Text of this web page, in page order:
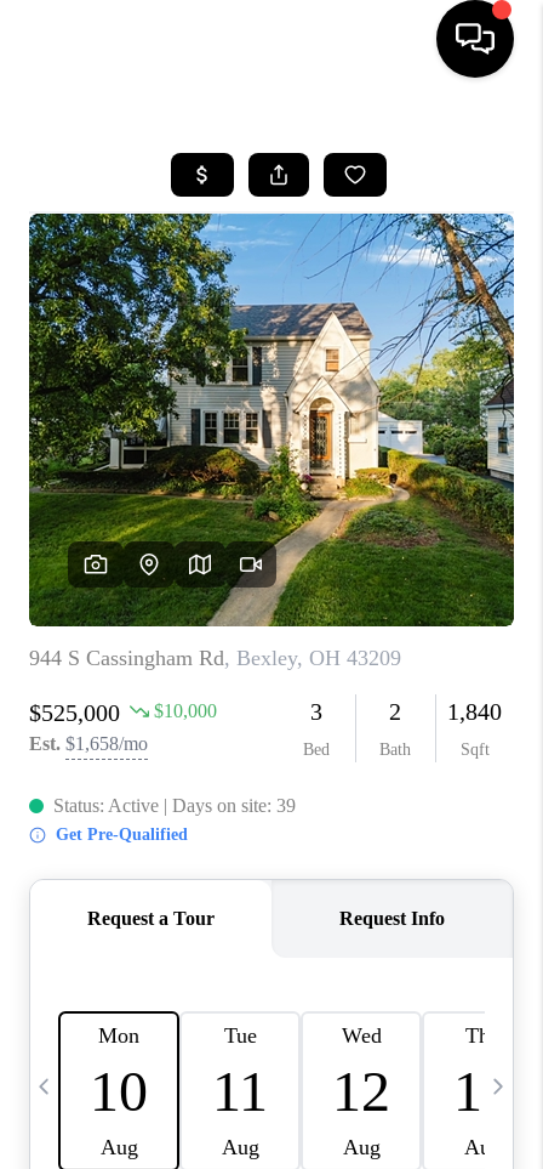
SEARCH LISTINGS
BUYING
SELLING
FINANCING
HOME VALUE
WHO WE ARE
REVIEWS
CAREERS
ABOUT PLACE
CONNECT
TOP AREAS